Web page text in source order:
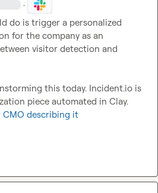
·
do is trigger a personalized
for the company as an
visitor detection and
this today. Incident.io is
CMO describing it